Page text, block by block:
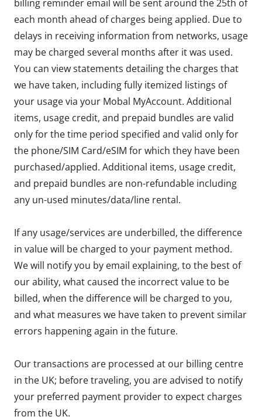
billing reminder email will be sent around the 25th of
each month ahead of charges being applied. Due to
delays in receiving information from networks, usage
may be charged several months after it was used.
You can view statements detailing the charges that
we have taken, including fully itemized listings of
your usage via your Mobal MyAccount. Additional
items, usage credit, and prepaid bundles are valid
only for the time period specified and valid only for
the phone/SIM Card/eSIM for which they have been
purchased/applied. Additional items, usage credit,
and prepaid bundles are non-refundable including
any un-used minutes/data/line rental.
If any usage/services are underbilled, the difference
in value will be charged to your payment method.
We will notify you by email explaining, to the best of
our ability, what caused the incorrect value to be
billed, when the difference will be charged to you,
and what measures we have taken to prevent similar
errors happening again in the future.
Our transactions are processed at our billing centre
in the UK; before traveling, you are advised to notify
your preferred payment provider to expect charges
from the UK.